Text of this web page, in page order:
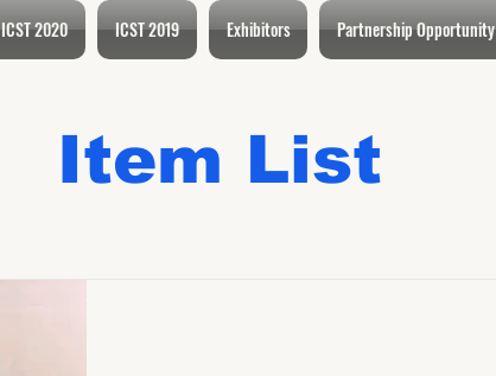
ICST 2020 ICST 2019 Exhibitors Partnership Opportunity
Item List